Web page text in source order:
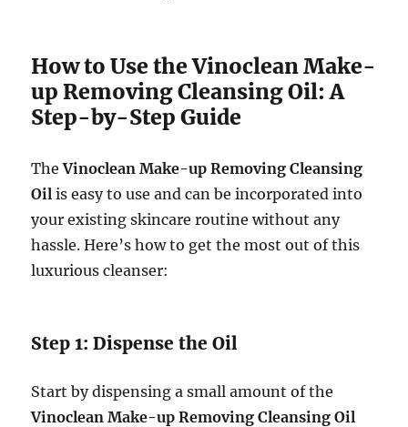
How to Use the Vinoclean Make-
up Removing Cleansing Oil: A
Step-by-Step Guide
TheVinoclean Make-up Removing Cleansing
Oil is easy to use and can be incorporated into
your existing skincare routine without any
hassle. Here’s how to get the most out of this
luxurious cleanser:
Step 1: Dispense the Oil
Start by dispensing a small amount of the
Vinoclean Make-up Removing Cleansing Oil